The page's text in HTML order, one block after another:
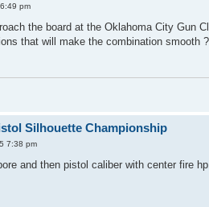
pm
the board at the Oklahoma City Gun
that will make the combination
Silhouette Championship
7:38 pm
and then pistol caliber with center fire